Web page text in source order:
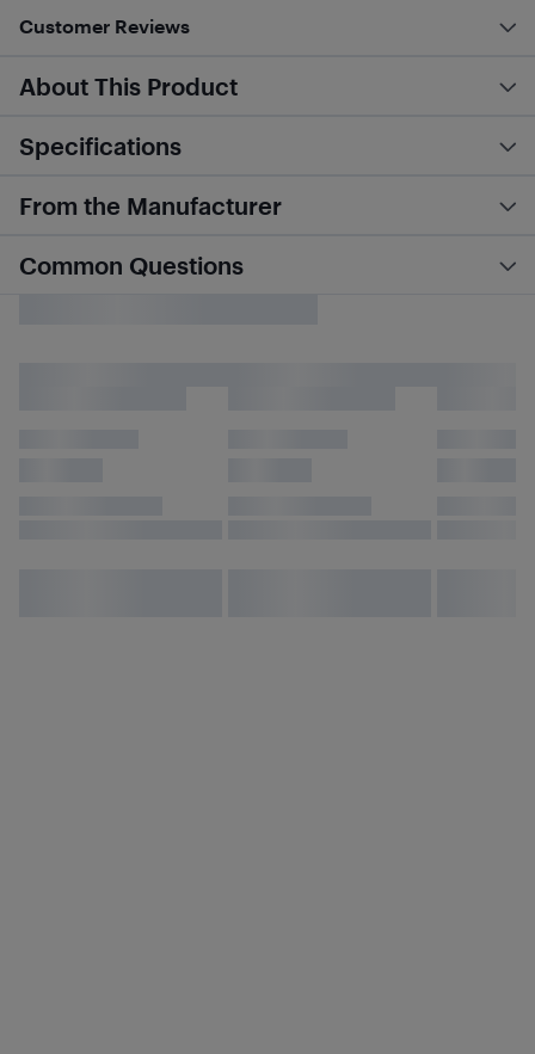
Customer Reviews
About This Product
Specifications
From the Manufacturer
Common Questions